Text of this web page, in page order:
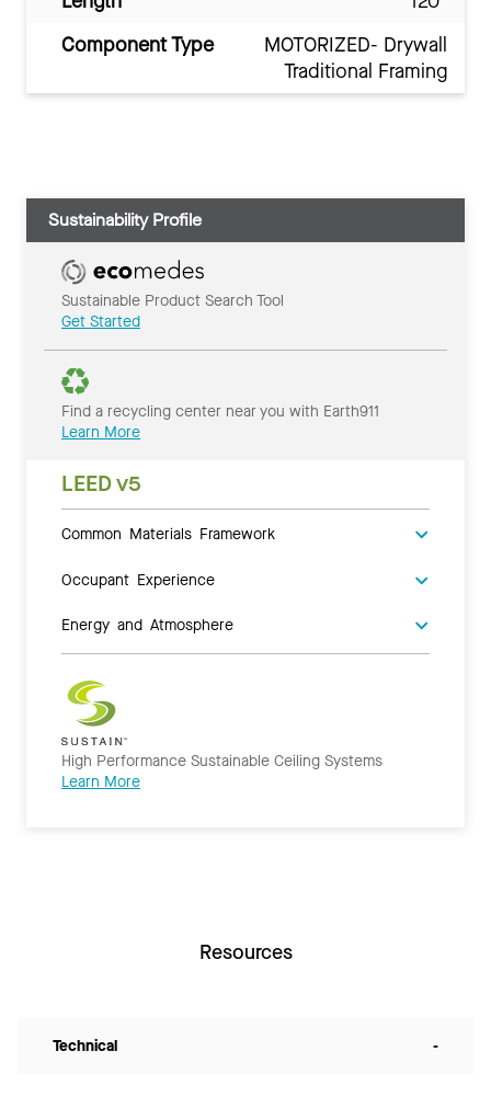
Component Type
MOTORIZED- Drywall
Traditional Framing
Sustainability Profile
Sustainable Product Search Tool
Get Started
Find a recycling center near you with Earth911
Learn More
LEED v5
Common Materials Framework
Occupant Experience
Energy and Atmosphere
High Performance Sustainable Ceiling Systems
Learn More
Resources
Technical -